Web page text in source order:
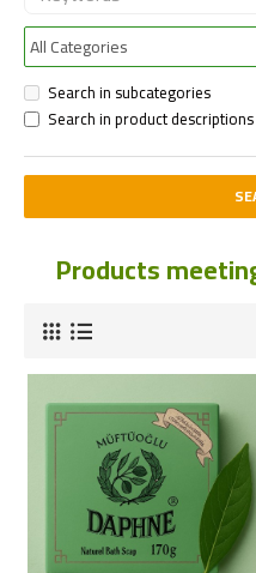
Search in subcategories
Search in product descriptions
Products